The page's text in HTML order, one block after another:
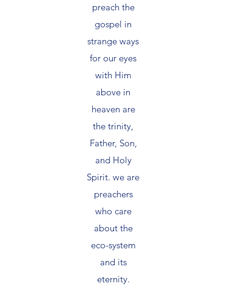
preach the
gospel in
strange ways
for our eyes
with Him
above in
heaven are
the trinity,
Father, Son,
and Holy
Spirit. we are
preachers
who care
about the
eco-system
and its
eternity.